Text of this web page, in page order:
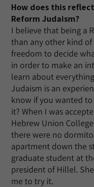
How does this
Reform Judaism?
I believe that being a
than any other kind of
freedom to decide
in order to make an
learn about
Judaism is an
know if you wanted
it? When I was
Hebrew Union
there were no
apartment down the
graduate student at
president of Hillel.
me to try it.